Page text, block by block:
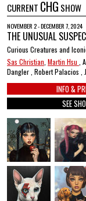
CURRENT CHG SHOW
NOVEMBER 2 - DECEMBER 7, 2024
THE UNUSUAL
Curious Creatures and
Sas Christian Martin Hsu ,
Dangler , Robert Palacios ,
INFO &
SEE